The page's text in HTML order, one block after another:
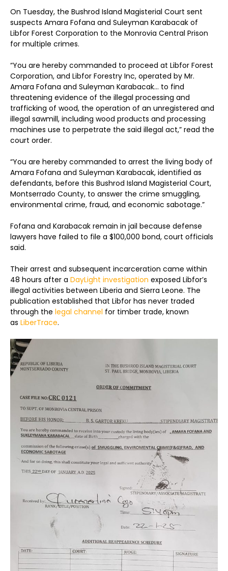
On Tuesday, the Bushrod Island Magisterial Court sent
suspects Amara Fofana and Suleyman Karabacak of
Libfor Forest Corporation to the Monrovia Central Prison
for multiple crimes.
“You are hereby commanded to proceed at Libfor Forest
Corporation, and Libfor Forestry Inc, operated by Mr.
Amara Fofana and Suleyman Karabacak… to find
threatening evidence of the illegal processing and
trafficking of wood, the operation of an unregistered and
illegal sawmill, including wood products and processing
machines use to perpetrate the said illegal act,” read the
court order.
“You are hereby commanded to arrest the living body of
Amara Fofana and Suleyman Karabacak, identified as
defendants, before this Bushrod Island Magisterial Court,
Montserrado County, to answer the crime smuggling,
environmental crime, fraud, and economic sabotage.”
Fofana and Karabacak remain in jail because defense
lawyers have failed to file a $100,000 bond, court officials
said.
Their arrest and subsequent incarceration came within
48 hours after a DayLight investigation exposed Libfor’s
illegal activities between Liberia and Sierra Leone. The
publication established that Libfor has never traded
through the legal channel for timber trade, known
as LiberTrace.